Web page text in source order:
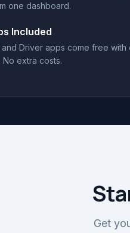
one dashboard.
Included
and Driver apps come free with
No extra costs.
Get